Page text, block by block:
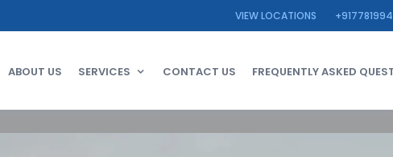
VIEW LOCATIONS
ABOUT US SERVICES CONTACT US FREQUENTLY ASKED